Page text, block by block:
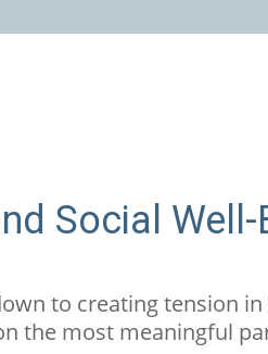
Social
to creating tension
the most meaningful